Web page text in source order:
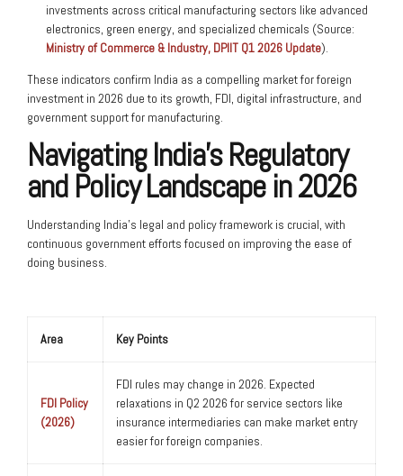
investments across critical manufacturing sectors like advanced
electronics, green energy, and specialized chemicals (Source:
Ministry of Commerce & Industry, DPIIT Q1 2026 Update).
These indicators confirm India as a compelling market for foreign
investment in 2026 due to its growth, FDI, digital infrastructure, and
government support for manufacturing.
Navigating India’s Regulatory
and Policy Landscape in 2026
Understanding India’s legal and policy framework is crucial, with
continuous government efforts focused on improving the ease of
doing business.
Area Key Points
FDI Policy
(2026)
FDI rules may change in 2026. Expected
relaxations in Q2 2026 for service sectors like
insurance intermediaries can make market entry
easier for foreign companies.